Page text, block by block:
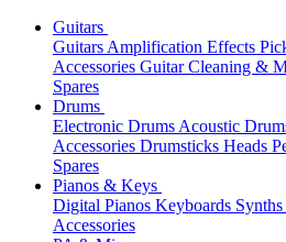
Guitars
Guitars Amplification Effects
Accessories Guitar Cleaning &
Spares
Drums
Electronic Drums Acoustic
Accessories Drumsticks Heads
Spares
Pianos & Keys
Digital Pianos Keyboards Synths
Accessories